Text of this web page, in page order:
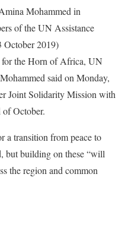
for the Horn of Africa, UN
said on Monday,
Joint Solidarity Mission with
October.
a transition from peace to
but building on these “will
the region and common